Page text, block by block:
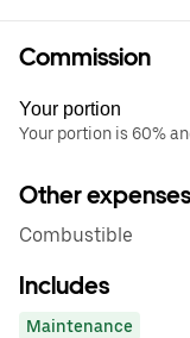
Commission
Your portion
Your portion is 60%
Other
Combustible
Includes
Maintenance